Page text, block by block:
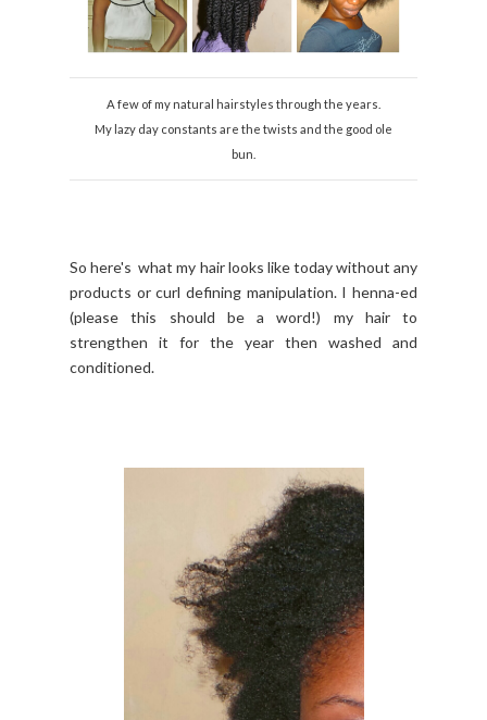
A few of my natural hairstyles through the years.
My lazy day constants are the twists and the good ole
bun.
So here's what my hair looks like today without any
products or curl defining manipulation. I henna-ed
(please this should be a word!) my hair to
strengthen it for the year then washed and
conditioned.